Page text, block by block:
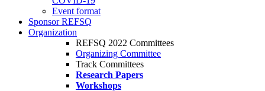
Event format
Sponsor REFSQ
Organization
REFSQ 2022 Committees
Organizing Committee
Track Committees
Research Papers
Workshops